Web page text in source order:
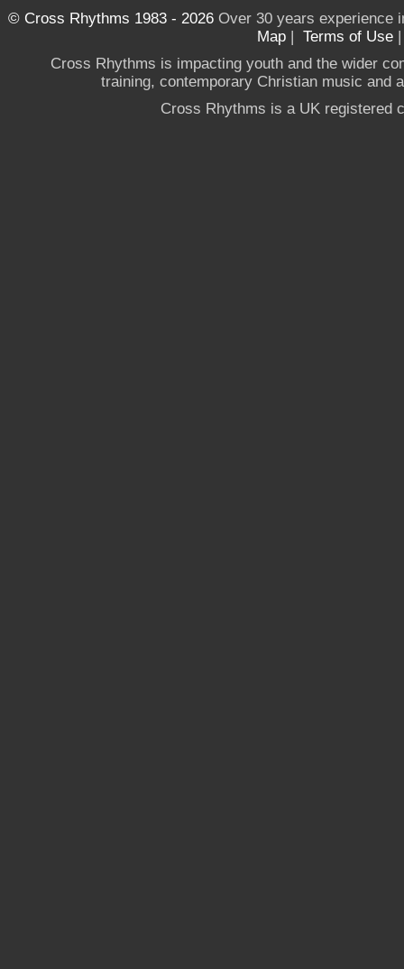
© Cross Rhythms 1983 - 2026Over 30 years experience
Map | Terms of Use
Cross Rhythms is impacting youth and the wider
training, contemporary Christian music and
Cross Rhythms is a UK registered